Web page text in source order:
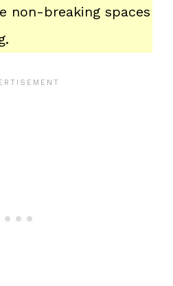
non-breaking spaces